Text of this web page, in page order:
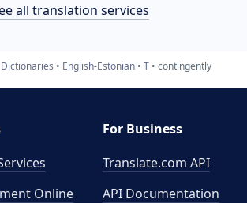
all translation services
Dictionaries English-Estonian T contingently
Online
For Business
Translate.com API
API Documentation